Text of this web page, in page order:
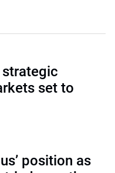
set to
position as